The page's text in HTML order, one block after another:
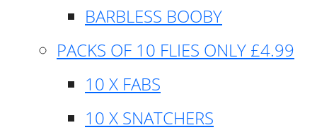
BARBLESS BOOBY
PACKS OF 10 FLIES ONLY £4.99
10 X FABS
10 X SNATCHERS